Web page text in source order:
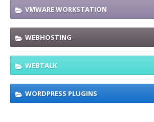
VMWARE WORKSTATION
WEBHOSTING
WEBTALK
WORDPRESS PLUGINS